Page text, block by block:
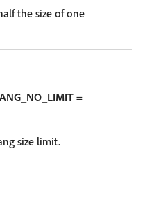
the size of one
=
size limit.